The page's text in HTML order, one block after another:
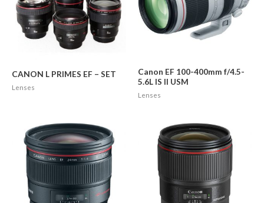
CANON L PRIMES EF – SET
Lenses
Canon EF 100-400mm f/4.5-
5.6L IS II USM
Lenses